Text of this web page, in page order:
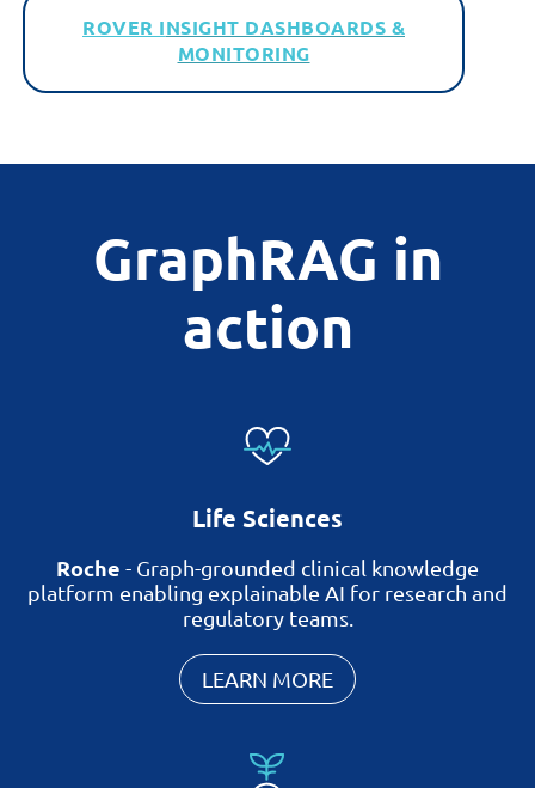
ROVER INSIGHT DASHBOARDS &
MONITORING
GraphRAG in
action
Life Sciences
Roche - Graph-grounded clinical knowledge
platform enabling explainable AI for research and
regulatory teams.
LEARN MORE